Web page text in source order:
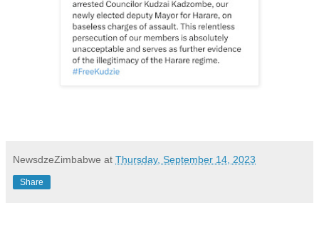
NewsdzeZimbabwe at Thursday, September 14, 2023
Share